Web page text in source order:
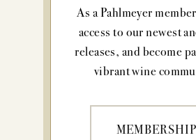
As a Pahlmeyer
access to our newest
releases, and become
vibrant wine
MEMBERSHIP